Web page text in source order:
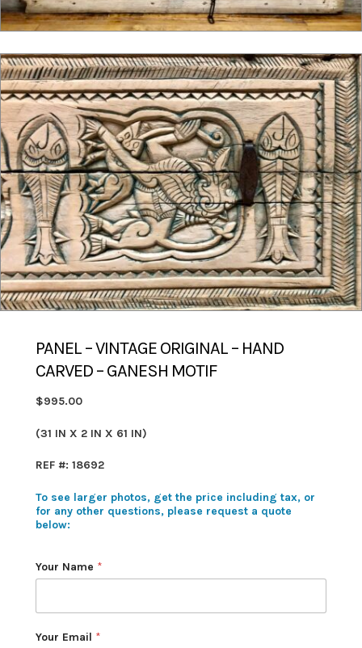
PANEL – VINTAGE ORIGINAL – HAND
CARVED – GANESH MOTIF
$995.00
(31 IN X 2 IN X 61 IN)
REF #: 18692
To see larger photos, get the price including tax, or
for any other questions, please request a quote
below:
Your Name *
Your Email *